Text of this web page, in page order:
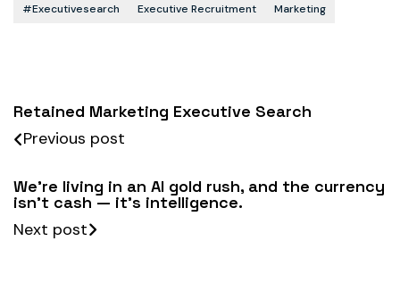
#executivesearch Executive Recruitment Marketing
Retained Marketing Executive Search
Previous post
We’re living in an AI gold rush, and the currency
isn’t cash — it’s intelligence.
Next post